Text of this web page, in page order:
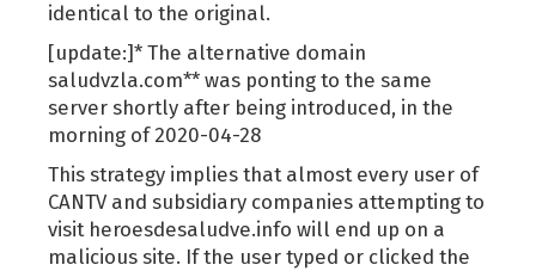
identical to the original.
[update:]* The alternative domain
saludvzla.com** was ponting to the same
server shortly after being introduced, in the
morning of 2020-04-28
This strategy implies that almost every user of
CANTV and subsidiary companies attempting to
visit heroesdesaludve.info will end up on a
malicious site. If the user typed or clicked the